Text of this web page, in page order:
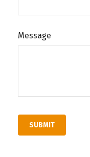
Message